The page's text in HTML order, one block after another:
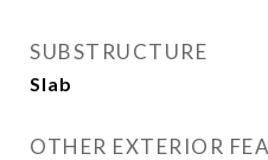
SUBSTRUCTURE
Slab
OTHER EXTERIOR